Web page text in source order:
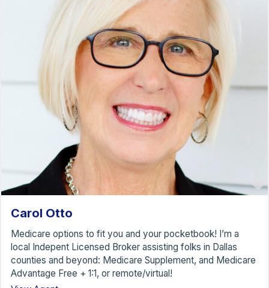
Carol Otto
Medicare options to fit you and your pocketbook! I’m a
local Indepent Licensed Broker assisting folks in Dallas
counties and beyond: Medicare Supplement, and Medicare
Advantage Free + 1:1, or remote/virtual!